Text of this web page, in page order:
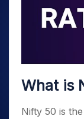
What is
Nifty 50 is